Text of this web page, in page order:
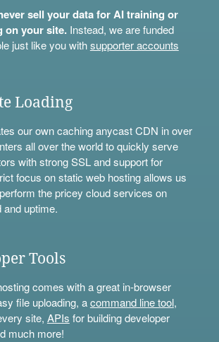
sell your data for AI training or
on your site.Instead, we are funded
just like you withsupporter accounts
Loading
our own caching anycast CDN in over
all over the world to quickly serve
with strong SSL and support for
focus on static web hosting allows us
the pricey cloud services on
and uptime.
Tools
comes with a great in-browser
file uploading, acommand line tool,
site, APIs for building developer
much more!